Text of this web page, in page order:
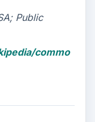
Public
commo